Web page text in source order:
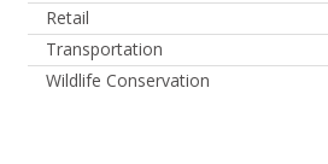
Retail
Transportation
Wildlife Conservation